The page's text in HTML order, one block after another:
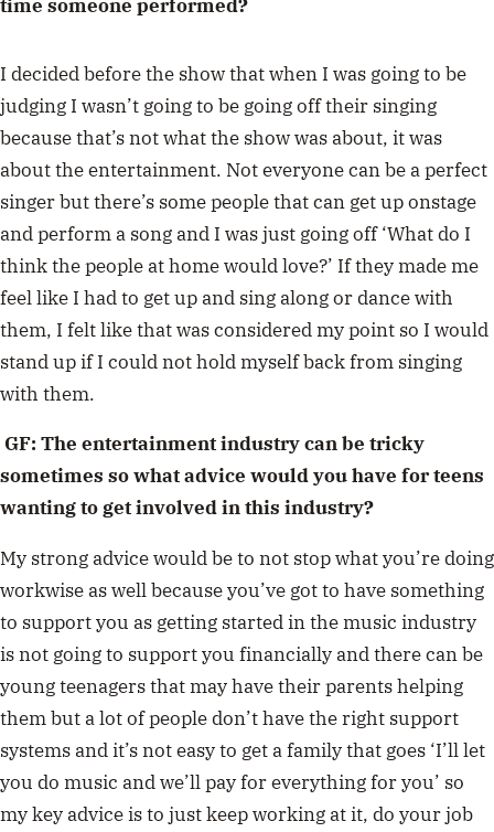
time someone performed?
I decided before the show that when I was going to be
judging I wasn’t going to be going off their singing
because that’s not what the show was about, it was
about the entertainment. Not everyone can be a perfect
singer but there’s some people that can get up onstage
and perform a song and I was just going off ‘What do I
think the people at home would love?’ If they made me
feel like I had to get up and sing along or dance with
them, I felt like that was considered my point so I would
stand up if I could not hold myself back from singing
with them.
GF: The entertainment industry can be tricky
sometimes so what advice would you have for teens
wanting to get involved in this industry?
My strong advice would be to not stop what you’re doing
workwise as well because you’ve got to have something
to support you as getting started in the music industry
is not going to support you financially and there can be
young teenagers that may have their parents helping
them but a lot of people don’t have the right support
systems and it’s not easy to get a family that goes ‘I’ll let
you do music and we’ll pay for everything for you’ so
my key advice is to just keep working at it, do your job